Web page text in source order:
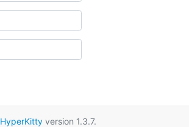
HyperKittyversion 1.3.7.